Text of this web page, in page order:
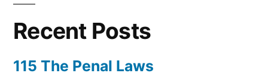
Recent Posts
115 The Penal Laws